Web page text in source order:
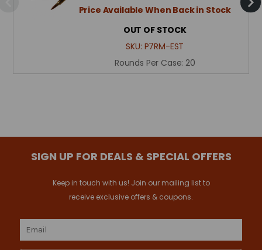
Price Available When Back in Stock
OUT OF STOCK
SKU: P7RM-EST
Rounds Per Case: 20
SIGN UP FOR DEALS & SPECIAL OFFERS
Keep in touch with us! Join our mailing list to
receive exclusive offers & coupons.
Email